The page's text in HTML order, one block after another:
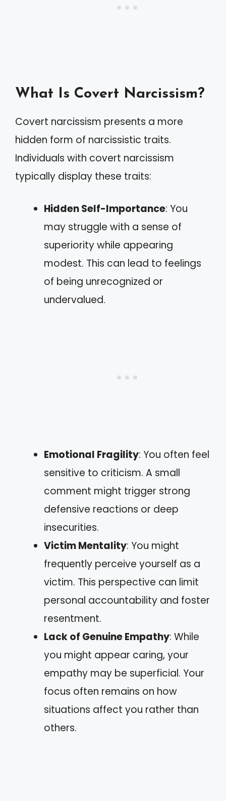
What Is Covert Narcissism?
Covert narcissism presents a more
hidden form of narcissistic traits.
Individuals with covert narcissism
typically display these traits:
Hidden Self-Importance: You
may struggle with a sense of
superiority while appearing
modest. This can lead to feelings
of being unrecognized or
undervalued.
Emotional Fragility: You often feel
sensitive to criticism. A small
comment might trigger strong
defensive reactions or deep
insecurities.
Victim Mentality: You might
frequently perceive yourself as a
victim. This perspective can limit
personal accountability and foster
resentment.
Lack of Genuine Empathy: While
you might appear caring, your
empathy may be superficial. Your
focus often remains on how
situations affect you rather than
others.